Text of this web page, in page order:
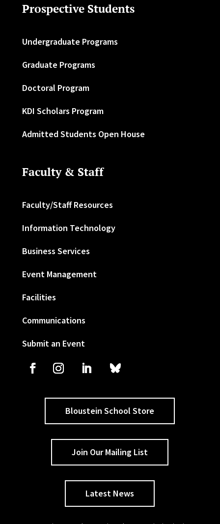
Prospective Students
Undergraduate Programs
Graduate Programs
Doctoral Program
KDI Scholars Program
Admitted Students Open House
Faculty & Staff
Faculty/Staff Resources
Information Technology
Business Services
Event Management
Facilities
Communications
Submit an Event
Bloustein School Store
Join Our Mailing List
Latest News